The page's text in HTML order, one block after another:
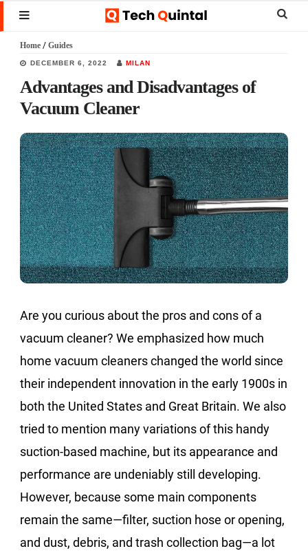
Skip
to
main
content
Skip
to
primary
sidebar
Skip
to
footer
MENU
Home / Guides
DECEMBER 6, 2022 MILAN
Advantages and Disadvantages of
Vacuum Cleaner
Are you curious about the pros and cons of a
vacuum cleaner? We emphasized how much
home vacuum cleaners changed the world since
their independent innovation in the early 1900s in
both the United States and Great Britain. We also
tried to mention many variations of this handy
suction-based machine, but its appearance and
performance are undeniably still developing.
However, because some main components
remain the same—filter, suction hose or opening,
and dust, debris, and trash collection bag—a lot